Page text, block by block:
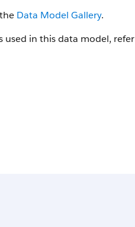
Data Model Gallery.
in this data model, refer